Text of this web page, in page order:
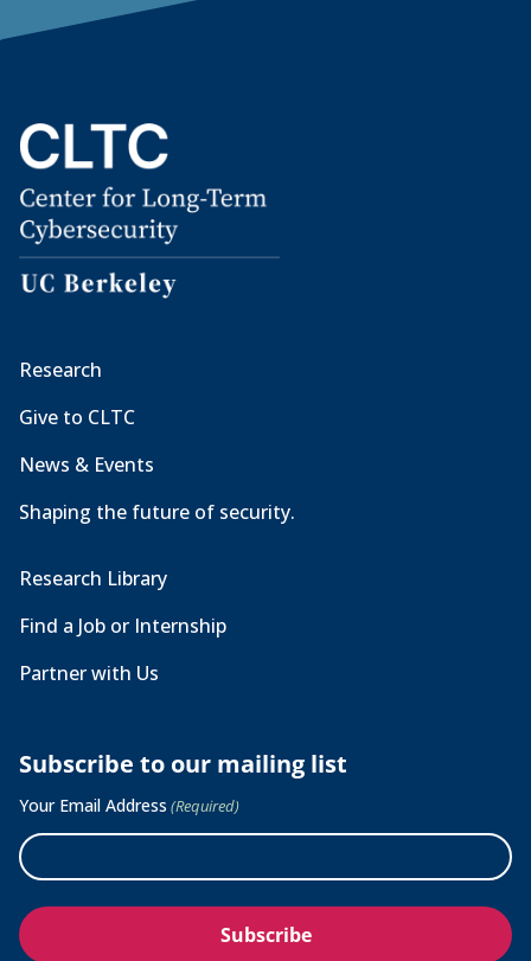
Research
Give to CLTC
News & Events
Shaping the future of security.
Research Library
Find a Job or Internship
Partner with Us
Subscribe to our mailing list
Your Email Address (Required)